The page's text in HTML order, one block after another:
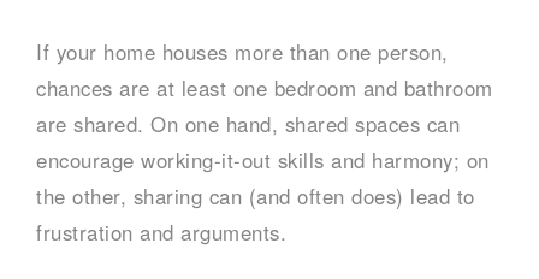
If your home houses more than one person,
chances are at least one bedroom and bathroom
are shared. On one hand, shared spaces can
encourage working-it-out skills and harmony; on
the other, sharing can (and often does) lead to
frustration and arguments.